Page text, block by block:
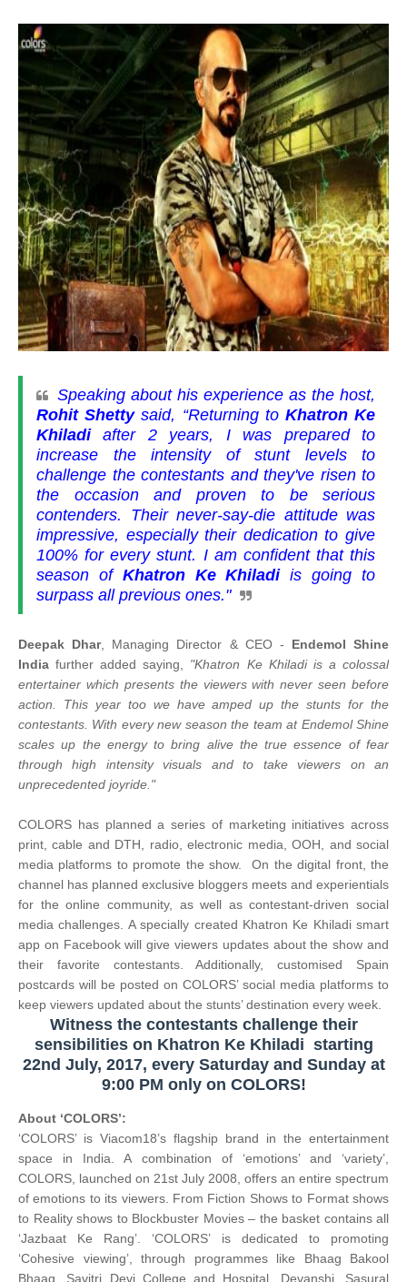
Speaking about his experience as the host,
Rohit Shettysaid, “Returning to Khatron Ke
Khiladiafter 2 years, I was prepared to
increase the intensity of stunt levels to
challenge the contestants and they've risen to
the occasion and proven to be serious
contenders. Their never-say-die attitude was
impressive, especially their dedication to give
100% for every stunt. I am confident that this
season of Khatron Ke Khiladiis going to
surpass all previous ones."
Deepak Dhar, Managing Director & CEO - Endemol Shine
India further added saying, "Khatron Ke Khiladi is a colossal
entertainer which presents the viewers with never seen before
action. This year too we have amped up the stunts for the
contestants. With every new season the team at Endemol Shine
scales up the energy to bring alive the true essence of fear
through high intensity visuals and to take viewers on an
unprecedented joyride."
COLORS has planned a series of marketing initiatives across
print, cable and DTH, radio, electronic media, OOH, and social
media platforms to promote the show. On the digital front, the
channel has planned exclusive bloggers meets and experientials
for the online community, as well as contestant-driven social
media challenges. A specially created Khatron Ke Khiladi smart
app on Facebook will give viewers updates about the show and
their favorite contestants. Additionally, customised Spain
postcards will be posted on COLORS’ social media platforms to
keep viewers updated about the stunts’ destination every week.
Witness the contestants challenge their
sensibilities on Khatron Ke Khiladi starting
22nd July, 2017, every Saturday and Sunday at
9:00 PM only on COLORS!
About ‘COLORS’:
‘COLORS’ is Viacom18’s flagship brand in the entertainment
space in India. A combination of ‘emotions’ and ‘variety’,
COLORS, launched on 21st July 2008, offers an entire spectrum
of emotions to its viewers. From Fiction Shows to Format shows
to Reality shows to Blockbuster Movies – the basket contains all
‘Jazbaat Ke Rang’. ‘COLORS’ is dedicated to promoting
‘Cohesive viewing’, through programmes like Bhaag Bakool
Bhaag, Savitri Devi College and Hospital, Devanshi, Sasural